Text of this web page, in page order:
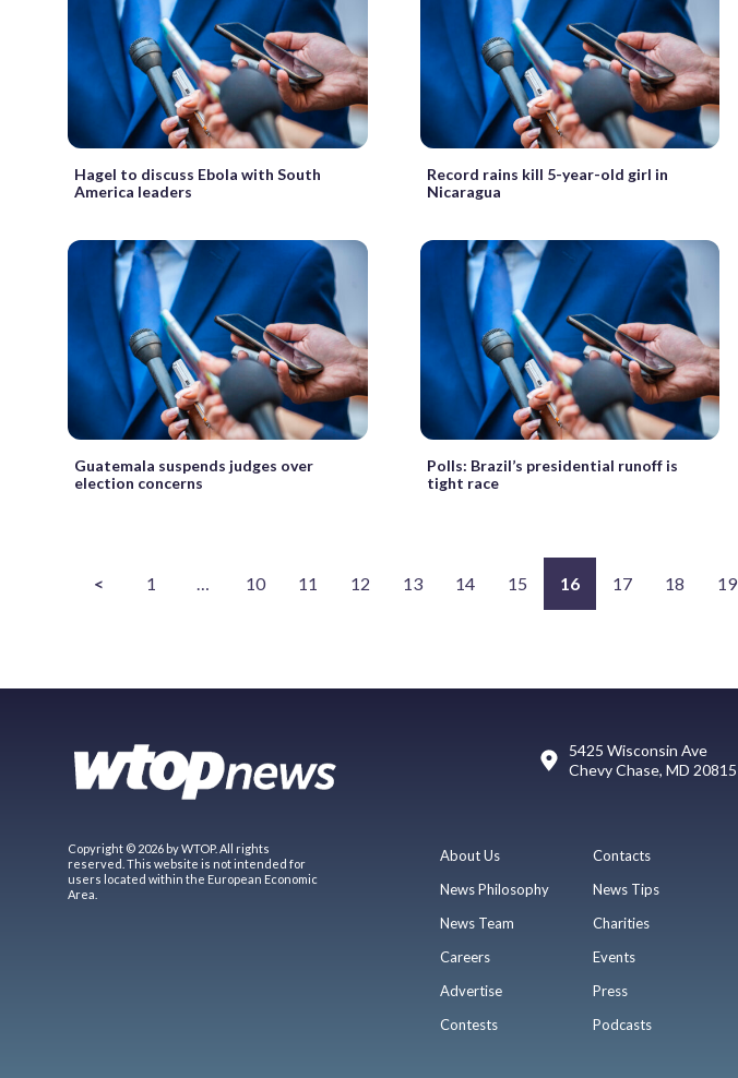
Hagel to discuss Ebola with South
America leaders
Record rains kill 5-year-old girl in
Nicaragua
Guatemala suspends judges over
election concerns
Polls: Brazil’s presidential runoff is
tight race
< 1 … 10 11 12 13 14 15 16 17 18 19
5425 Wisconsin Ave
Chevy Chase, MD 20815
Copyright © 2026 by WTOP. All rights
reserved. This website is not intended for
users located within the European Economic
Area.
About Us
News Philosophy
News Team
Careers
Advertise
Contests
Contacts
News Tips
Charities
Events
Press
Podcasts